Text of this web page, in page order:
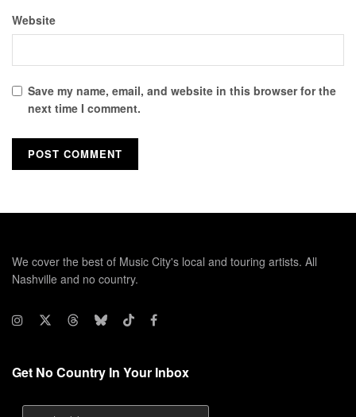
Website
Save my name, email, and website in this browser for the
next time I comment.
We cover the best of Music City's local and touring artists. All
Nashville and no country.
Get No Country In Your Inbox